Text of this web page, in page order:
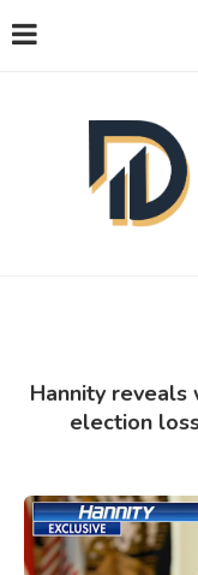
Hannity
election